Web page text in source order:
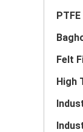
Felt
High